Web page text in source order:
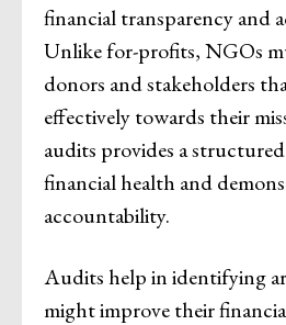
financial transparency and
Unlike for-profits, NGOs
donors and stakeholders
effectively towards their
audits provides a
financial health and
accountability.
Audits help in identifying
might improve their